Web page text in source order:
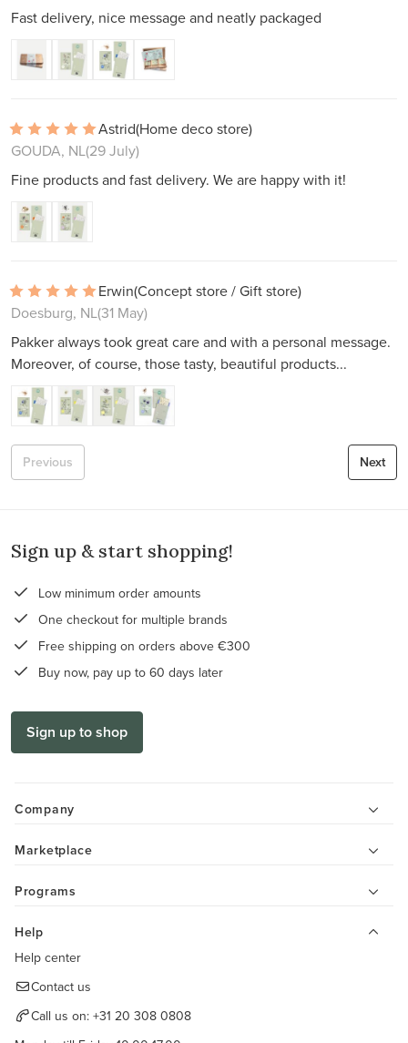
Fast delivery, nice message and neatly packaged
Astrid(Home deco store)
GOUDA, NL(29 July)
Fine products and fast delivery. We are happy with it!
Erwin(Concept store / Gift store)
Doesburg, NL(31 May)
Pakker always took great care and with a personal message.
Moreover, of course, those tasty, beautiful products...
Next
Previous
Sign up & start shopping!
Low minimum order amounts
One checkout for multiple brands
Free shipping on orders above €300
Buy now, pay up to 60 days later
Sign up to shop
Company
Marketplace
Programs
Help
Help center
Contact us
Call us on: +31 20 308 0808